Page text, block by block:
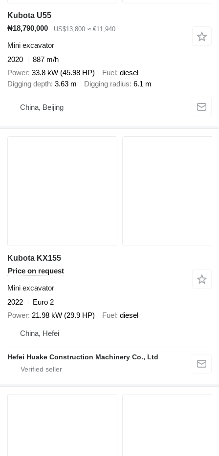
Kubota U55
₦18,790,000
US$13,800 ≈ €11,940
Mini excavator
2020
887 m/h
Power 33.8 kW (45.98 HP) Fuel diesel
Digging depth 3.63 m Digging radius 6.1 m
China, Beijing
Kubota KX155
Price on request
Mini excavator
2022
Euro 2
Power 21.98 kW (29.9 HP) Fuel diesel
China, Hefei
Hefei Huake Construction Machinery Co., Ltd